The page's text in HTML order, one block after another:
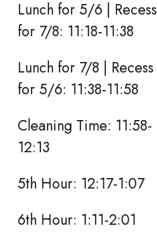
Lunch for 5/6 | Recess
for 7/8: 11:18-11:38
Lunch for 7/8 | Recess
for 5/6: 11:38-11:58
Cleaning Time: 11:58-
12:13
5th Hour: 12:17-1:07
6th Hour: 1:11-2:01